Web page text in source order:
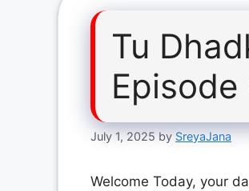
Tu
July 1, 2025 by SreyaJana
Welcome Today, your